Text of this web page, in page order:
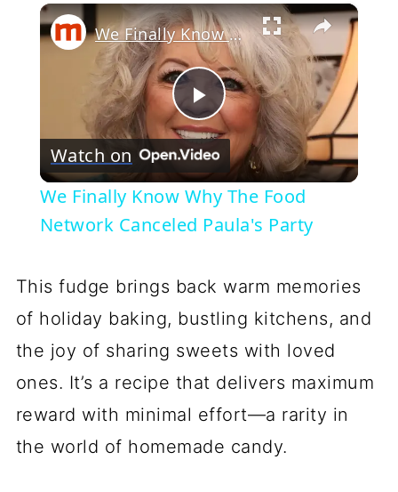
×
Play
Video
We Finally Know Why The Food Network Canceled Paula's Party
Watch on
We Finally Know Why The Food
Network Canceled Paula's Party
This fudge brings back warm memories
of holiday baking, bustling kitchens, and
the joy of sharing sweets with loved
ones. It’s a recipe that delivers maximum
reward with minimal effort—a rarity in
the world of homemade candy.